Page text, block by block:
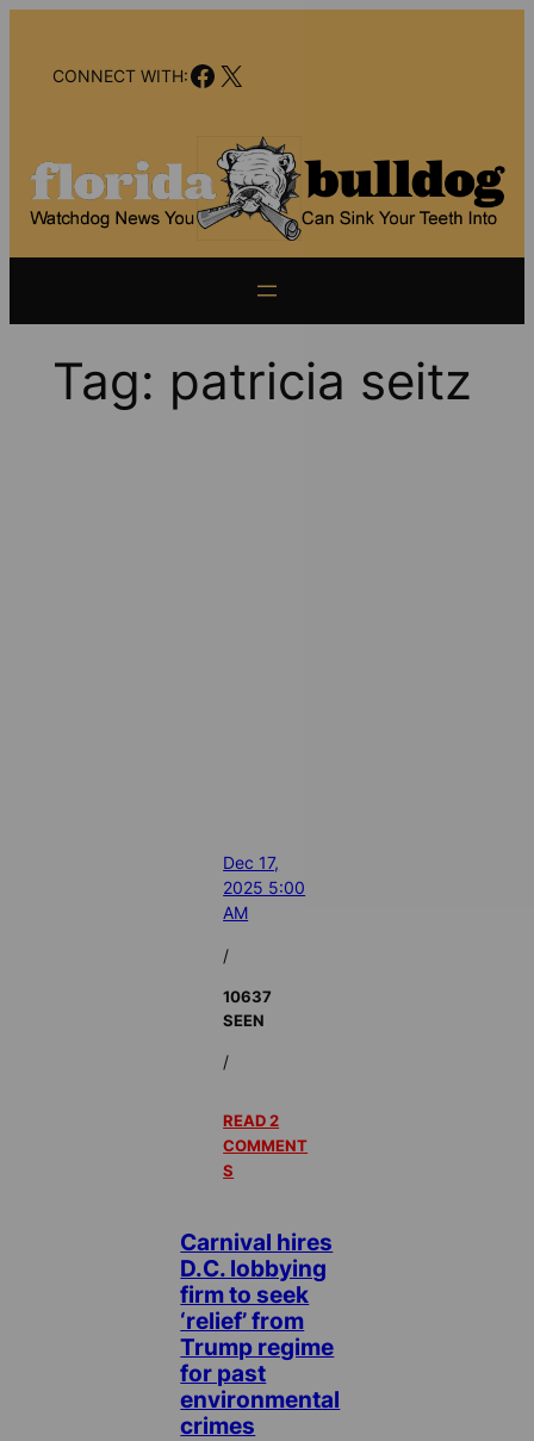
contentCONNECT WITH:Facebook
X
Tag: patricia seitz
Dec 17,
2025 5:00
AM
/
10637
SEEN
/
READ 2
COMMENT
S
Carnival hires
D.C. lobbying
firm to seek
‘relief’ from
Trump regime
for past
environmental
crimes